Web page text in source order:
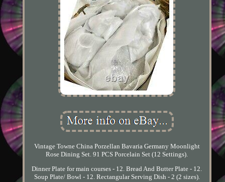
Vintage Towne China Porzellan Bavaria Germany Moonlight
Rose Dining Set. 91 PCS Porcelain Set (12 Settings).
Dinner Plate for main courses - 12. Bread And Butter Plate - 12.
Soup Plate/ Bowl - 12. Rectangular Serving Dish - 2 (2 sizes).